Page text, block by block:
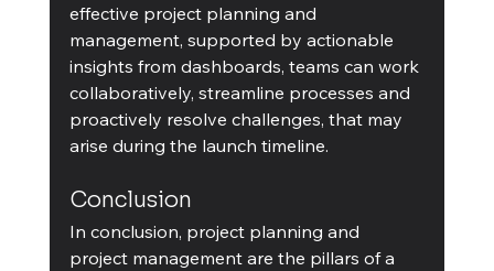
effective project planning and
management, supported by actionable
insights from dashboards, teams can work
collaboratively, streamline processes and
proactively resolve challenges, that may
arise during the launch timeline.
Conclusion
In conclusion, project planning and
project management are the pillars of a